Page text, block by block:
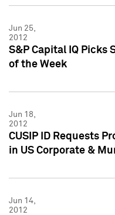
Jun 25,
2012
S&P Capital IQ Picks
of the Week
Jun 18,
2012
CUSIP ID Requests
in US Corporate &
Jun 14,
2012